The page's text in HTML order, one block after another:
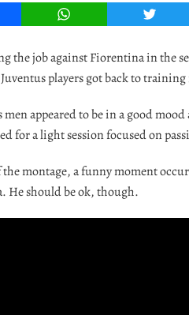
WhatsApp Twitter
the job against Fiorentina in the
players got back to
men appeared to be in a good
for a light session focused on
the montage, a funny moment
He should be ok, though.